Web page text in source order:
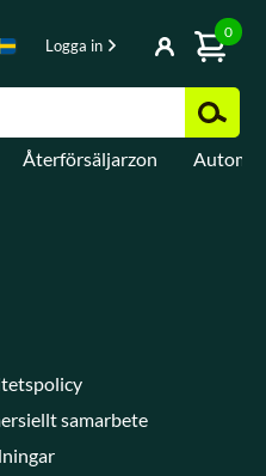
Logga in
0
Återförsäljarzon
samarbete